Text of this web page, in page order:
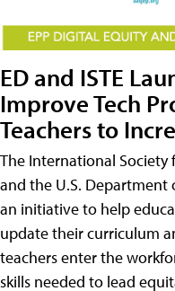
ED and ISTE
Improve Tech
Teachers to
The International Society
and the U.S.
an initiative to help
update their curriculum
teachers enter the
skills needed to lead